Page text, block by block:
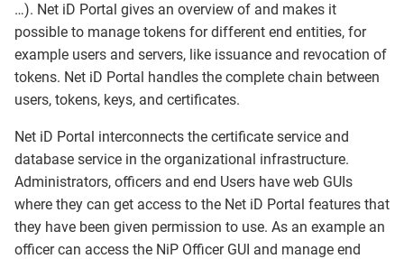
…). Net iD Portal gives an overview of and makes it
possible to manage tokens for different end entities, for
example users and servers, like issuance and revocation of
tokens. Net iD Portal handles the complete chain between
users, tokens, keys, and certificates.
Net iD Portal interconnects the certificate service and
database service in the organizational infrastructure.
Administrators, officers and end Users have web GUIs
where they can get access to the Net iD Portal features that
they have been given permission to use. As an example an
officer can access the NiP Officer GUI and manage end